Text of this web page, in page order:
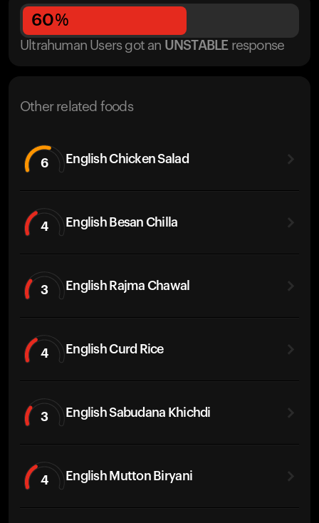
60%
Ultrahuman Users got an UNSTABLE response
Other related foods
6 English Chicken Salad
4 English Besan Chilla
3 English Rajma Chawal
4 English Curd Rice
3 English Sabudana Khichdi
4 English Mutton Biryani